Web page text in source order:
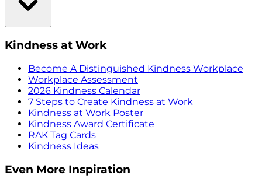
Kindness at Work
Become A Distinguished Kindness Workplace
Workplace Assessment
2026 Kindness Calendar
7 Steps to Create Kindness at Work
Kindness at Work Poster
Kindness Award Certificate
RAK Tag Cards
Kindness Ideas
Even More Inspiration